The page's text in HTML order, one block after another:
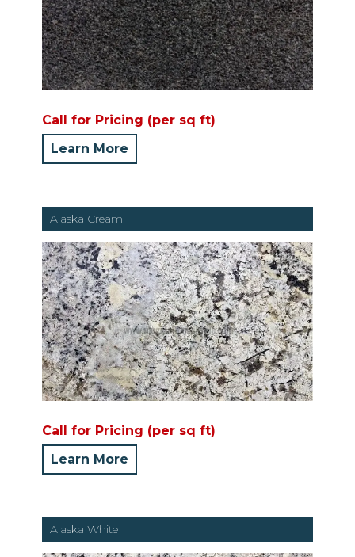
Call for Pricing (per sq ft)
Learn More
Alaska Cream
Call for Pricing (per sq ft)
Learn More
Alaska White